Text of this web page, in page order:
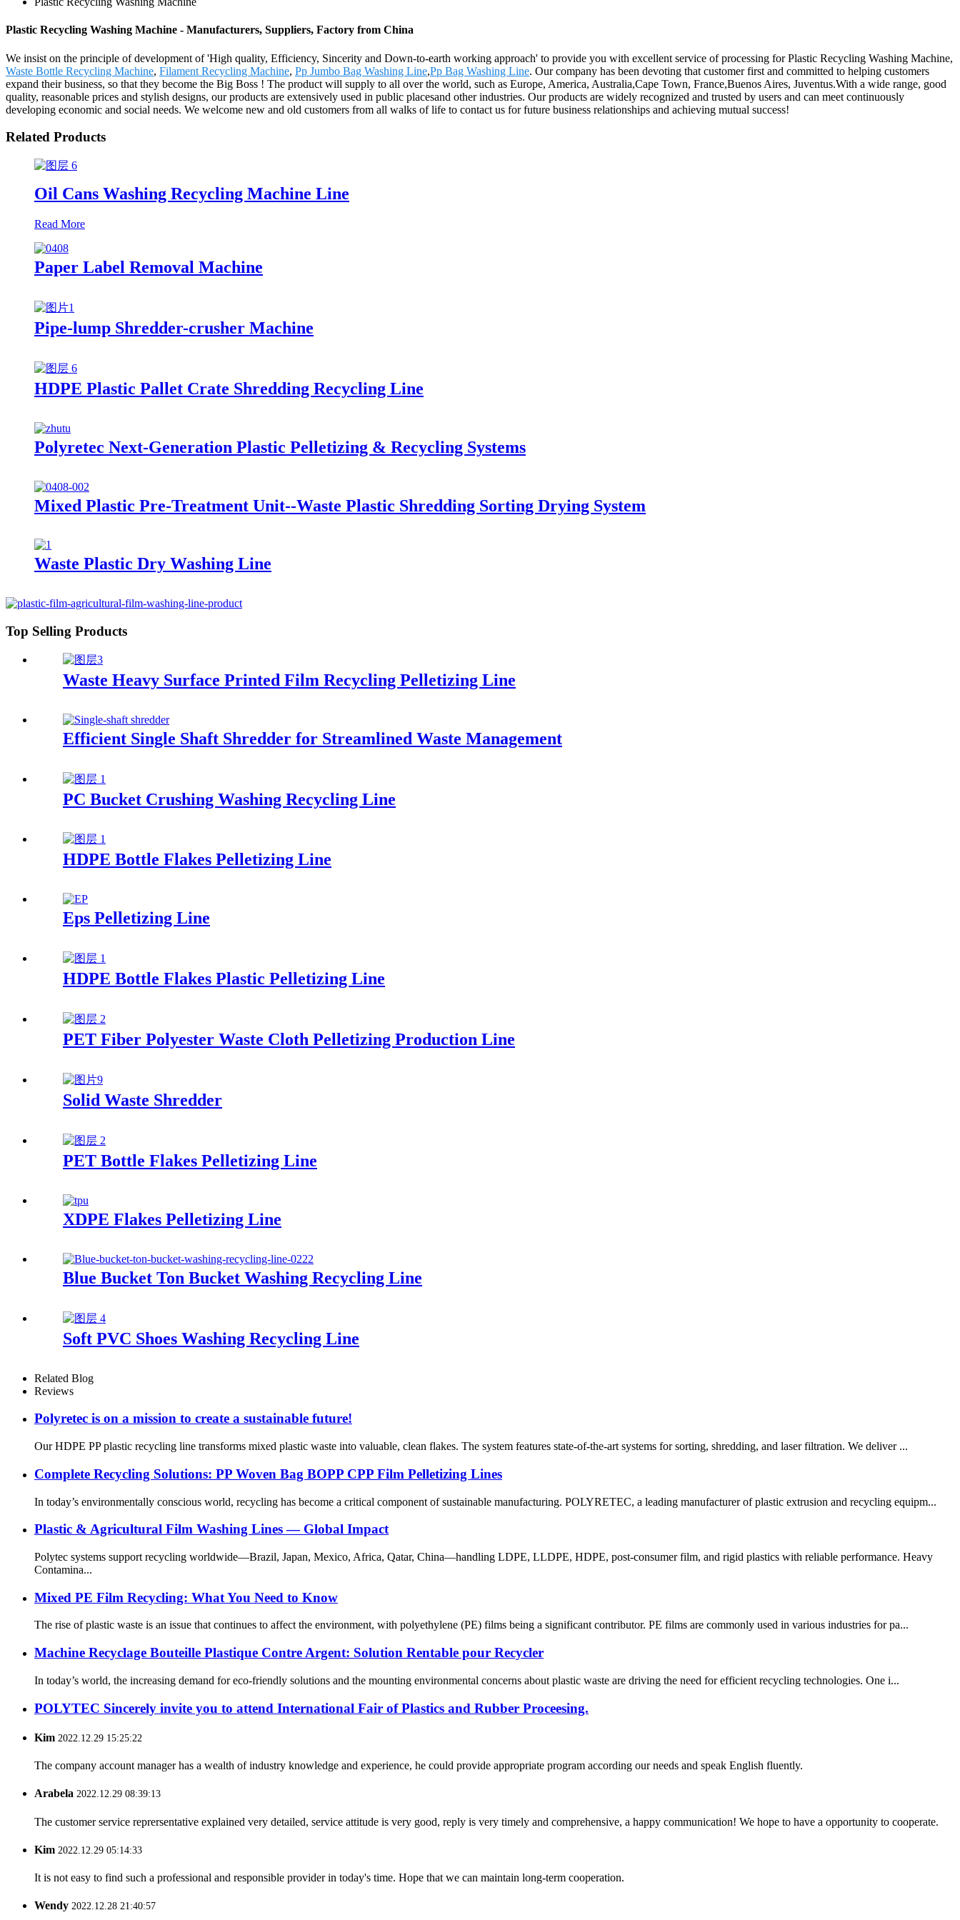
Plastic Recycling Washing Machine - Manufacturers, Suppliers, Factory from China
We insist on the principle of development of 'High quality, Efficiency, Sincerity and Down-to-earth working approach' to provide you with excellent service of processing for Plastic Recycling Washing Machine,
Waste Bottle Recycling Machine, Filament Recycling Machine, Pp Jumbo Bag Washing Line,Pp Bag Washing Line. Our company has been devoting that customer first and committed to helping customers
expand their business, so that they become the Big Boss ! The product will supply to all over the world, such as Europe, America, Australia,Cape Town, France,Buenos Aires, Juventus.With a wide range, good
quality, reasonable prices and stylish designs, our products are extensively used in public placesand other industries. Our products are widely recognized and trusted by users and can meet continuously
developing economic and social needs. We welcome new and old customers from all walks of life to contact us for future business relationships and achieving mutual success!
Related Products
Oil Cans Washing Recycling Machine Line
Read More
Paper Label Removal Machine
Pipe-lump Shredder-crusher Machine
HDPE Plastic Pallet Crate Shredding Recycling Line
Polyretec Next-Generation Plastic Pelletizing & Recycling Systems
Mixed Plastic Pre-Treatment Unit--Waste Plastic Shredding Sorting Drying System
Waste Plastic Dry Washing Line
Top Selling Products
Waste Heavy Surface Printed Film Recycling Pelletizing Line
Efficient Single Shaft Shredder for Streamlined Waste Management
PC Bucket Crushing Washing Recycling Line
HDPE Bottle Flakes Pelletizing Line
Eps Pelletizing Line
HDPE Bottle Flakes Plastic Pelletizing Line
PET Fiber Polyester Waste Cloth Pelletizing Production Line
Solid Waste Shredder
PET Bottle Flakes Pelletizing Line
XDPE Flakes Pelletizing Line
Blue Bucket Ton Bucket Washing Recycling Line
Soft PVC Shoes Washing Recycling Line
Related Blog
Reviews
Polyretec is on a mission to create a sustainable future!
Our HDPE PP plastic recycling line transforms mixed plastic waste into valuable, clean flakes. The system features state-of-the-art systems for sorting, shredding, and laser filtration. We deliver ...
Complete Recycling Solutions: PP Woven Bag BOPP CPP Film Pelletizing Lines
In today’s environmentally conscious world, recycling has become a critical component of sustainable manufacturing. POLYRETEC, a leading manufacturer of plastic extrusion and recycling equipm...
Plastic & Agricultural Film Washing Lines — Global Impact
Polytec systems support recycling worldwide—Brazil, Japan, Mexico, Africa, Qatar, China—handling LDPE, LLDPE, HDPE, post‑consumer film, and rigid plastics with reliable performance. Heavy
Contamina...
Mixed PE Film Recycling: What You Need to Know
The rise of plastic waste is an issue that continues to affect the environment, with polyethylene (PE) films being a significant contributor. PE films are commonly used in various industries for pa...
Machine Recyclage Bouteille Plastique Contre Argent: Solution Rentable pour Recycler
In today’s world, the increasing demand for eco-friendly solutions and the mounting environmental concerns about plastic waste are driving the need for efficient recycling technologies. One i...
POLYTEC Sincerely invite you to attend International Fair of Plastics and Rubber Proceesing.
Kim 2022.12.29 15:25:22
The company account manager has a wealth of industry knowledge and experience, he could provide appropriate program according our needs and speak English fluently.
Arabela 2022.12.29 08:39:13
The customer service reprersentative explained very detailed, service attitude is very good, reply is very timely and comprehensive, a happy communication! We hope to have a opportunity to cooperate.
Kim 2022.12.29 05:14:33
It is not easy to find such a professional and responsible provider in today's time. Hope that we can maintain long-term cooperation.
Wendy 2022.12.28 21:40:57